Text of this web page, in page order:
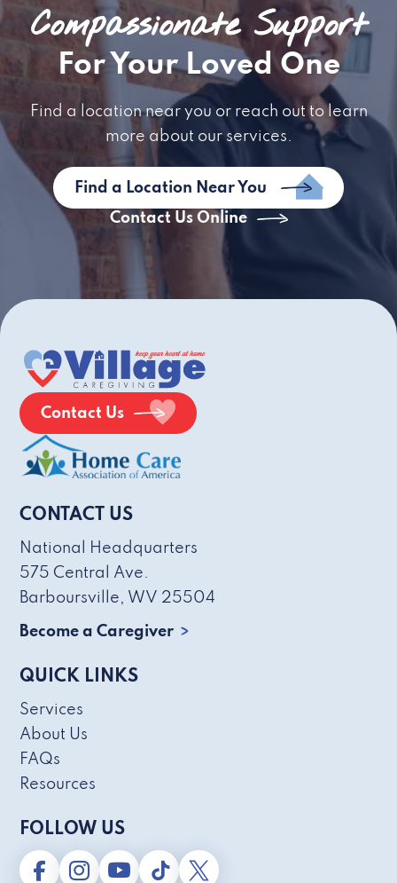
Compassionate Support
For Your Loved One
Find a location near you or reach out to learn
more about our services.
Find a Location Near You
Contact Us Online
Contact Us
CONTACT US
National Headquarters
575 Central Ave.
Barboursville, WV 25504
Become a Caregiver
QUICK LINKS
Services
About Us
FAQs
Resources
FOLLOW US